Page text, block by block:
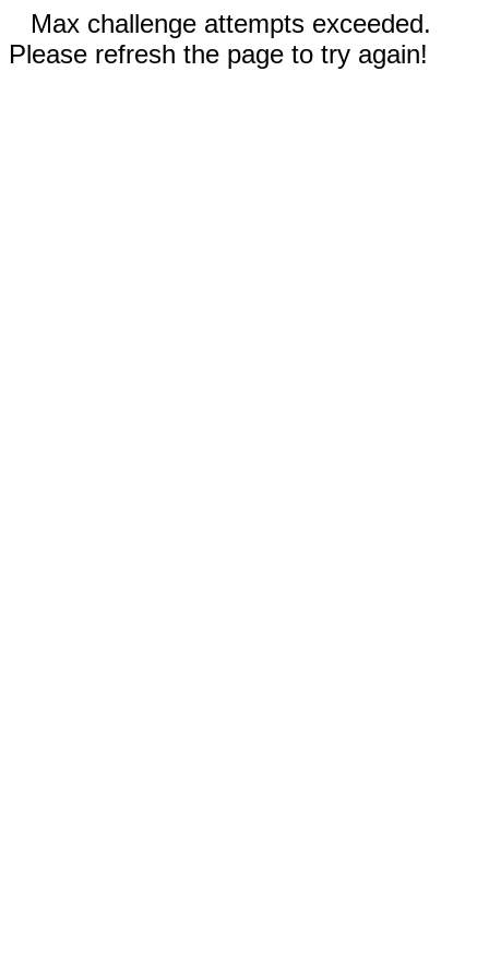
Max challenge attempts exceeded.
Please refresh the page to try again!